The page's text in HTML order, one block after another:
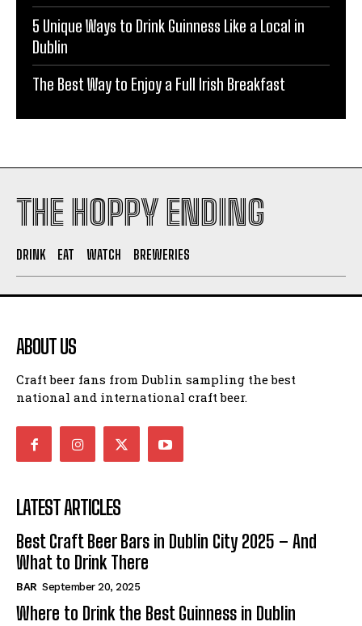
5 Unique Ways to Drink Guinness Like a Local in
Dublin
The Best Way to Enjoy a Full Irish Breakfast
THE HOPPY ENDING
DRINK EAT WATCH BREWERIES
ABOUT US
Craft beer fans from Dublin sampling the best
national and international craft beer.
LATEST ARTICLES
Best Craft Beer Bars in Dublin City 2025 – And
What to Drink There
BAR September 20, 2025
Where to Drink the Best Guinness in Dublin